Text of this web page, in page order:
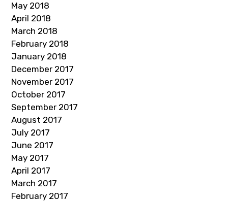
May 2018
April 2018
March 2018
February 2018
January 2018
December 2017
November 2017
October 2017
September 2017
August 2017
July 2017
June 2017
May 2017
April 2017
March 2017
February 2017